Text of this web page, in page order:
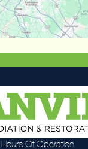
Hours Of Operation